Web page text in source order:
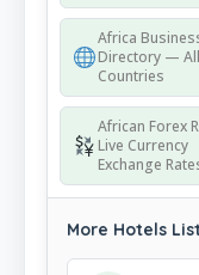
Africa
Directory — All
Countries
African Forex
Live Currency
Exchange
More Hotels